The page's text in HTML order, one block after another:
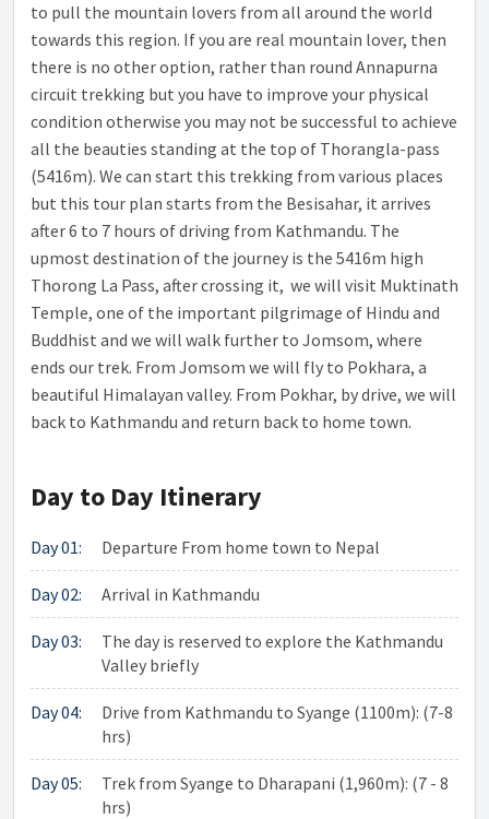
to pull the mountain lovers from all around the world
towards this region. If you are real mountain lover, then
there is no other option, rather than round Annapurna
circuit trekking but you have to improve your physical
condition otherwise you may not be successful to achieve
all the beauties standing at the top of Thorangla-pass
(5416m). We can start this trekking from various places
but this tour plan starts from the Besisahar, it arrives
after 6 to 7 hours of driving from Kathmandu. The
upmost destination of the journey is the 5416m high
Thorong La Pass, after crossing it, we will visit Muktinath
Temple, one of the important pilgrimage of Hindu and
Buddhist and we will walk further to Jomsom, where
ends our trek. From Jomsom we will fly to Pokhara, a
beautiful Himalayan valley. From Pokhar, by drive, we will
back to Kathmandu and return back to home town.
Day to Day Itinerary
Day 01: Departure From home town to Nepal
Day 02: Arrival in Kathmandu
Day 03:
The day is reserved to explore the Kathmandu
Valley briefly
Day 04:
Drive from Kathmandu to Syange (1100m): (7-8
hrs)
Day 05:
Trek from Syange to Dharapani (1,960m): (7 - 8
hrs)